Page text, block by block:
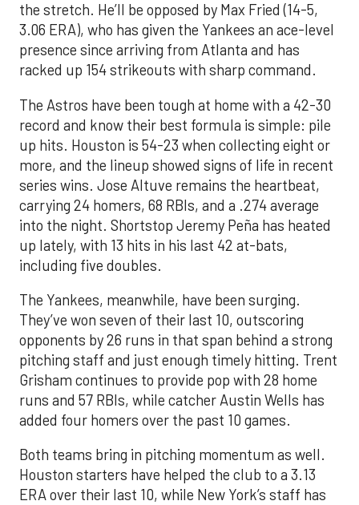
the stretch. He’ll be opposed by Max Fried (14-5,
3.06 ERA), who has given the Yankees an ace-level
presence since arriving from Atlanta and has
racked up 154 strikeouts with sharp command.
The Astros have been tough at home with a 42-30
record and know their best formula is simple: pile
up hits. Houston is 54-23 when collecting eight or
more, and the lineup showed signs of life in recent
series wins. Jose Altuve remains the heartbeat,
carrying 24 homers, 68 RBIs, and a .274 average
into the night. Shortstop Jeremy Peña has heated
up lately, with 13 hits in his last 42 at-bats,
including five doubles.
The Yankees, meanwhile, have been surging.
They’ve won seven of their last 10, outscoring
opponents by 26 runs in that span behind a strong
pitching staff and just enough timely hitting. Trent
Grisham continues to provide pop with 28 home
runs and 57 RBIs, while catcher Austin Wells has
added four homers over the past 10 games.
Both teams bring in pitching momentum as well.
Houston starters have helped the club to a 3.13
ERA over their last 10, while New York’s staff has